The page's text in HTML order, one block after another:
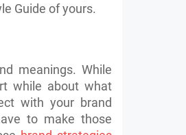
Guide of yours.
meanings. While
while about what
with your brand
to make those